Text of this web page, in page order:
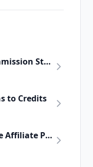
Understanding the Commission Structure
to Credits
Getting Started with the Affiliate Program